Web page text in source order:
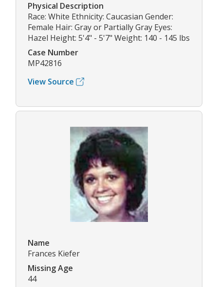
Physical Description
Race: White Ethnicity: Caucasian Gender:
Female Hair: Gray or Partially Gray Eyes:
Hazel Height: 5'4" - 5'7" Weight: 140 - 145 lbs
Case Number
MP42816
View Source
Name
Frances Kiefer
Missing Age
44